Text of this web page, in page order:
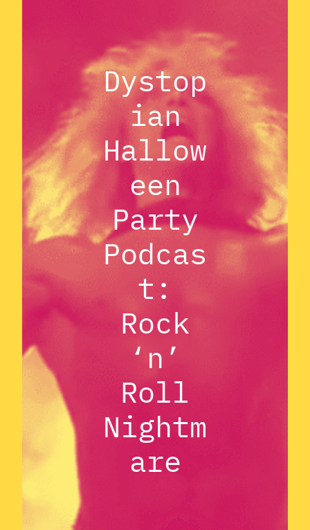
Dystop
ian
Hallow
een
Party
Podcas
t:
Rock
‘n’
Roll
Nightm
are